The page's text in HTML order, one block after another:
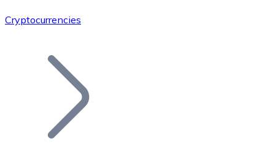
Add your project to our ecosystem.
Join our distributor network.
Cryptocurrencies